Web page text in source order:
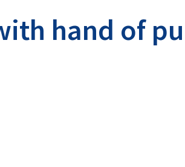
hand of